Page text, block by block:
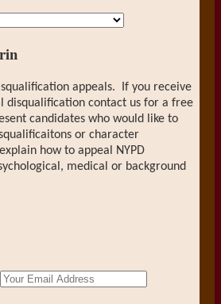
appeals. If you receive
disqualification contact us for a free
candidates who would like to
or character
how to appeal NYPD
medical or background